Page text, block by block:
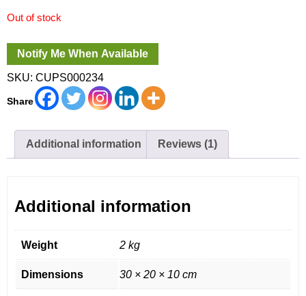
Out of stock
SKU: CUPS000234
Share
Additional information Reviews (1)
Additional information
Weight 2 kg
Dimensions 30 × 20 × 10 cm